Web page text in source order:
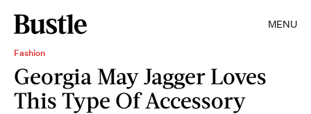
MENU
Fashion
Georgia May Jagger Loves
This Type Of Accessory